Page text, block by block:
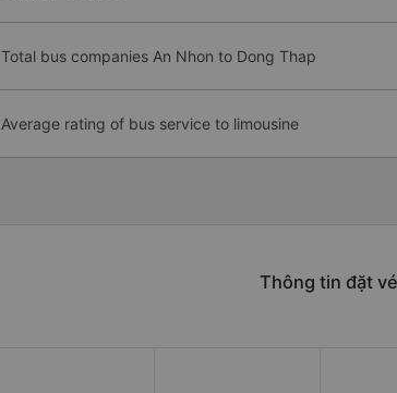
Total bus companies An Nhon to Dong Thap
Average rating of bus service to limousine
Thông tin đặt